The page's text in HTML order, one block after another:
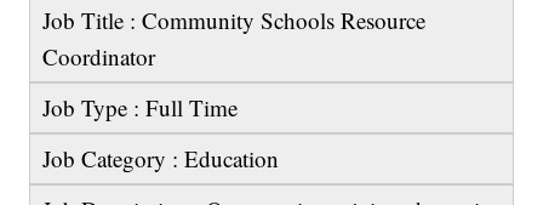
Job Title : Community Schools Resource
Coordinator
Job Type : Full Time
Job Category : Education